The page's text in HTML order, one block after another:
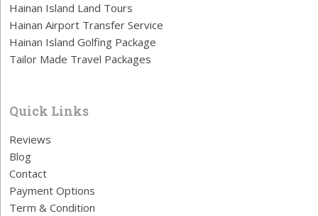
Hainan Island Land Tours
Hainan Airport Transfer Service
Hainan Island Golfing Package
Tailor Made Travel Packages
Quick Links
Reviews
Blog
Contact
Payment Options
Term & Condition